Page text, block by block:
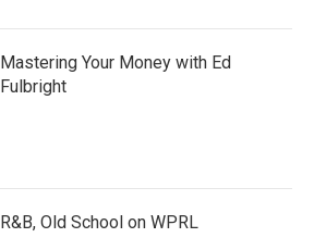
Mastering Your Money with Ed
Fulbright
R&B, Old School on WPRL